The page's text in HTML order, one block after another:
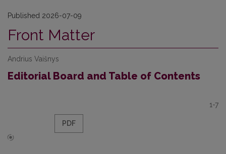
Published 2026-07-09
Front Matter
Andrius Vaišnys
Editorial Board and Table of Contents
1-7
PDF